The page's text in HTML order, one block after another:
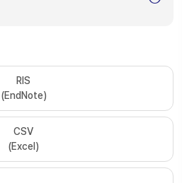
RIS
(EndNote)
CSV
(Excel)